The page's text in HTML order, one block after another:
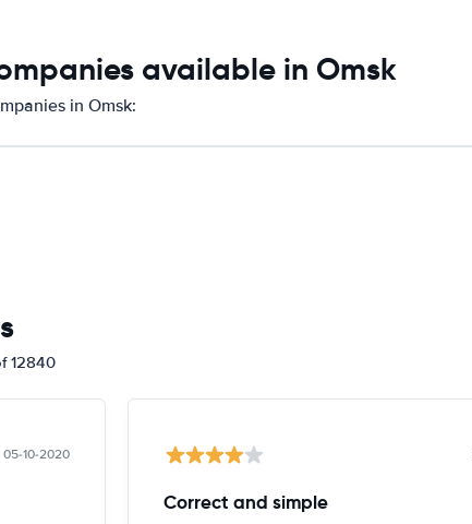
available in Omsk
in Omsk:
12840
05-10-2020
Correct and simple